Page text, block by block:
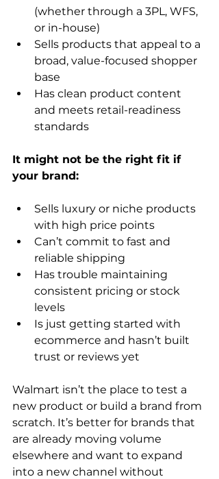
(whether through a 3PL, WFS,
or in-house)
Sells products that appeal to a
broad, value-focused shopper
base
Has clean product content
and meets retail-readiness
standards
It might not be the right fit if
Sells luxury or niche products
with high price points
Can’t commit to fast and
reliable shipping
Has trouble maintaining
consistent pricing or stock
levels
Is just getting started with
ecommerce and hasn’t built
trust or reviews yet
Walmart isn’t the place to test a
new product or build a brand from
scratch. It’s better for brands that
are already moving volume
elsewhere and want to expand
into a new channel without